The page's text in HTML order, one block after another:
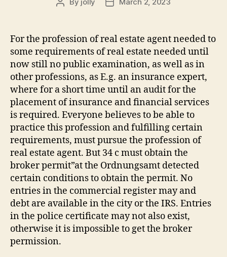
Post
Post
For the profession of real estate agent needed to
some requirements of real estate needed until
now still no public examination, as well as in
other professions, as E.g. an insurance expert,
where for a short time until an audit for the
placement of insurance and financial services
is required. Everyone believes to be able to
practice this profession and fulfilling certain
requirements, must pursue the profession of
real estate agent. But 34 c must obtain the
broker permit”at the Ordnungsamt detected
certain conditions to obtain the permit. No
entries in the commercial register may and
debt are available in the city or the IRS. Entries
in the police certificate may not also exist,
otherwise it is impossible to get the broker
permission.